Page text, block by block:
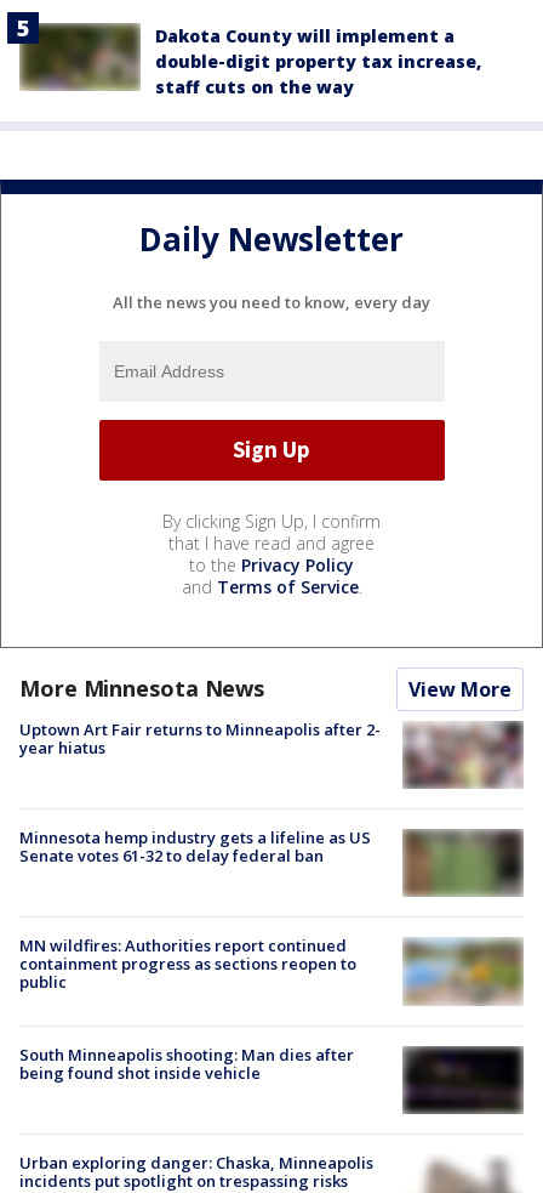
Dakota County will implement a
double-digit property tax increase,
staff cuts on the way
Daily Newsletter
All the news you need to know, every day
By clicking Sign Up, I confirm
that I have read and agree
to the Privacy Policy
and Terms of Service.
More Minnesota News View More
Uptown Art Fair returns to Minneapolis after 2-
year hiatus
Minnesota hemp industry gets a lifeline as US
Senate votes 61-32 to delay federal ban
MN wildfires: Authorities report continued
containment progress as sections reopen to
public
South Minneapolis shooting: Man dies after
being found shot inside vehicle
Urban exploring danger: Chaska, Minneapolis
incidents put spotlight on trespassing risks